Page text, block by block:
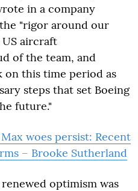
in a company
"rigor around our
aircraft
of the team, and
this time period as
steps that set Boeing
future."
Max woes persist: Recent
– Brooke Sutherland
optimism was